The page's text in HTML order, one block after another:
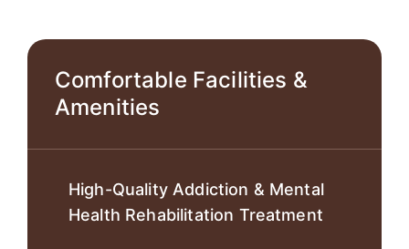
Comfortable Facilities &
Amenities
High-Quality Addiction & Mental
Health Rehabilitation Treatment